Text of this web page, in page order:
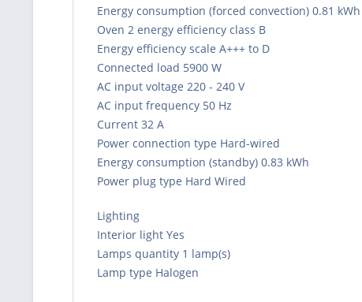
Energy consumption (forced convection) 0.81 kWh
Oven 2 energy efficiency class B
Energy efficiency scale A+++ to D
Connected load 5900 W
AC input voltage 220 - 240 V
AC input frequency 50 Hz
Current 32 A
Power connection type Hard-wired
Energy consumption (standby) 0.83 kWh
Power plug type Hard Wired
Lighting
Interior light Yes
Lamps quantity 1 lamp(s)
Lamp type Halogen